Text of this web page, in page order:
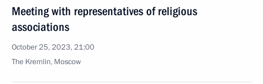
Meeting with representatives of religious
associations
October 25, 2023, 21:00
The Kremlin, Moscow